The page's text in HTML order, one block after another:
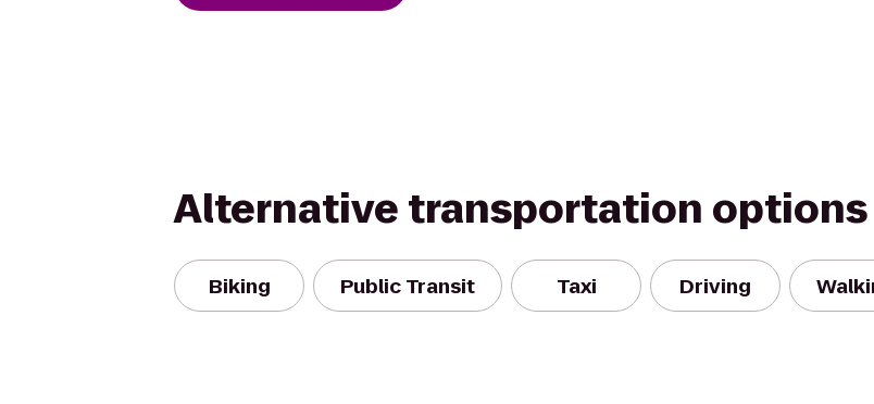
Alternative transportation options
Biking Public Transit Taxi Driving